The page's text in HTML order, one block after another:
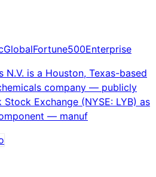
GlobalFortune500Enterprise
N.V. is a Houston, Texas-based
company — publicly
Exchange (NYSE: LYB) as
— manuf